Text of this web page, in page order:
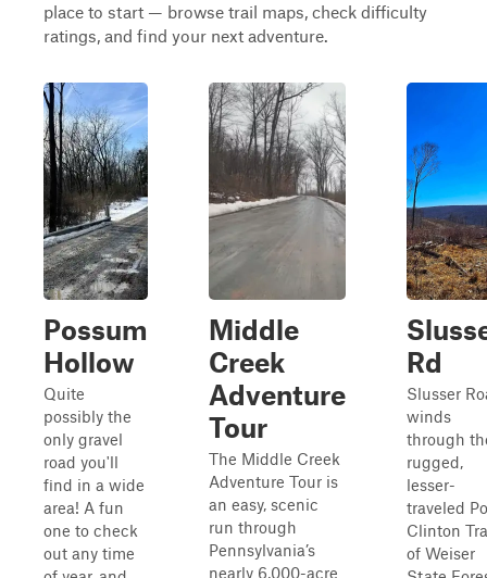
place to start — browse trail maps, check difficulty
ratings, and find your next adventure.
Possum
Hollow
Quite
possibly the
only gravel
road you'll
find in a wide
area! A fun
one to check
out any time
Middle
Creek
Adventure
Tour
The Middle Creek
Adventure Tour is
an easy, scenic
run through
Pennsylvania’s
nearly 6,000-acre
Rd
Slusser
winds
through
rugged,
lesser-
traveled
Clinton
of Weiser